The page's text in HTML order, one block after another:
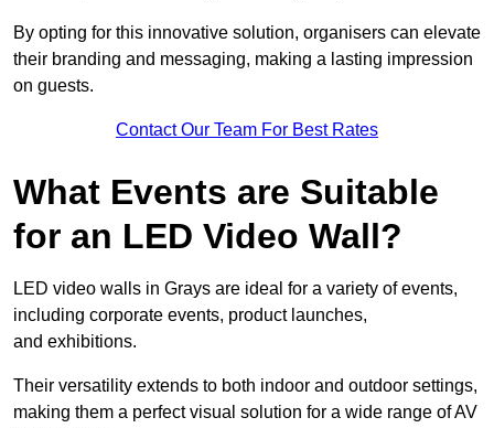
By opting for this innovative solution, organisers can elevate
their branding and messaging, making a lasting impression
on guests.
Contact Our Team For Best Rates
What Events are Suitable
for an LED Video Wall?
LED video walls in Grays are ideal for a variety of events,
including corporate events, product launches,
and exhibitions.
Their versatility extends to both indoor and outdoor settings,
making them a perfect visual solution for a wide range of AV